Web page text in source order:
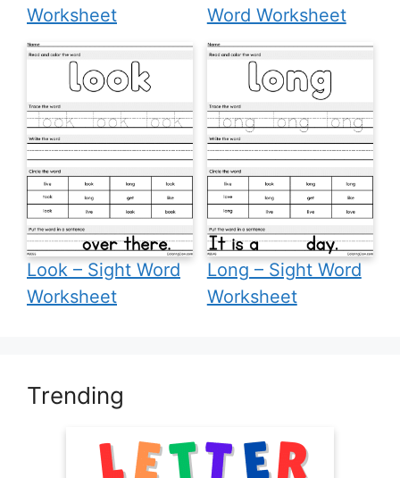
Worksheet
Word Worksheet
Look – Sight Word
Worksheet
Long – Sight Word
Worksheet
Trending